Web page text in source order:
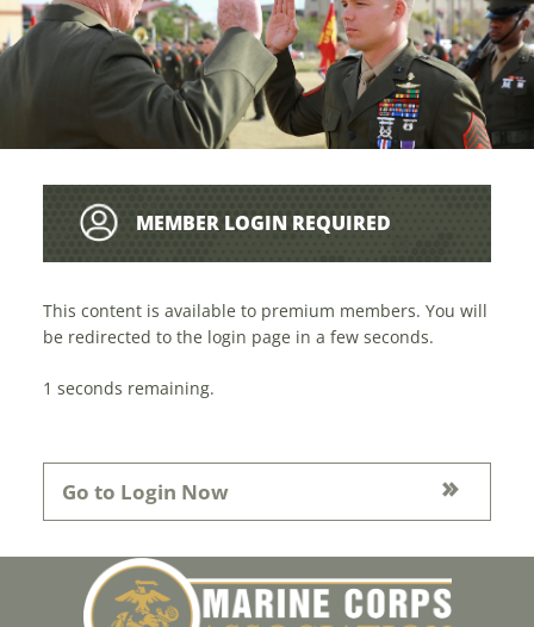
MEMBER LOGIN REQUIRED
This content is available to premium members. You will
be redirected to the login page in a few seconds.
1 seconds remaining.
Go to Login Now